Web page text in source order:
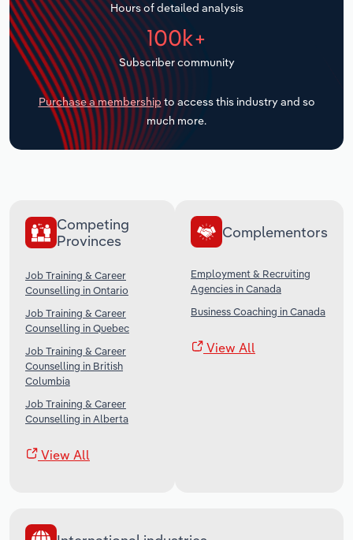
Hours of detailed analysis
100k+
Subscriber community
Purchase a membership to access this industry and so
much more.
Competing
Provinces
Job Training & Career
Counselling in Ontario
Job Training & Career
Counselling in Quebec
Job Training & Career
Counselling in British
Columbia
Job Training & Career
Counselling in Alberta
View All
Complementors
Employment & Recruiting
Agencies in Canada
Business Coaching in Canada
View All
Transportation and Warehousing
Utilities
Wholesale Trade